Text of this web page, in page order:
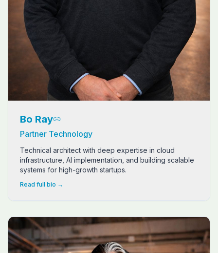
Bo Ray
Partner Technology
Technical architect with deep expertise in cloud
infrastructure, AI implementation, and building scalable
systems for high-growth startups.
Read full bio →
Dave Long is a seasoned entrepreneur, mortgage